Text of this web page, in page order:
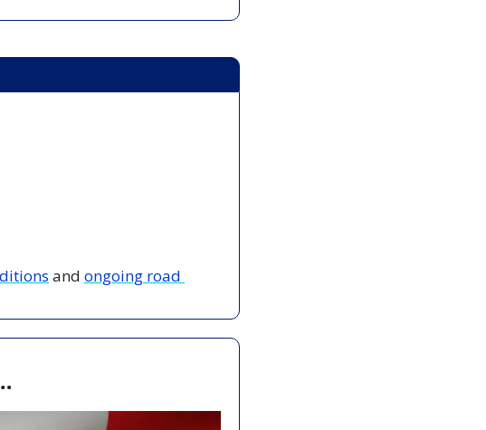
and ongoing road